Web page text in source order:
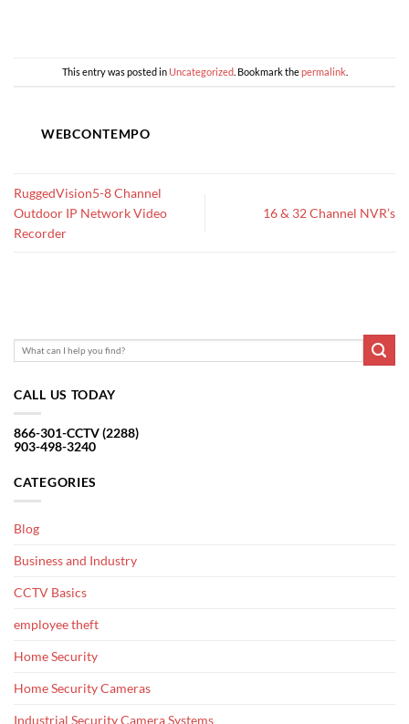
This entry was posted in Uncategorized. Bookmark thepermalink
WEBCONTEMPO
RuggedVision5-8 Channel
Outdoor IP Network Video
Recorder
16 & 32 Channel NVR’s
CALL US TODAY
866-301-CCTV (2288)
903-498-3240
CATEGORIES
Blog
Business and Industry
CCTV Basics
employee theft
Home Security
Home Security Cameras
Industrial Security Camera Systems